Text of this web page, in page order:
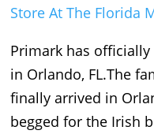
Store At The Florida
Primark has
in Orlando, FL.The
finally arrived in
begged for the Irish